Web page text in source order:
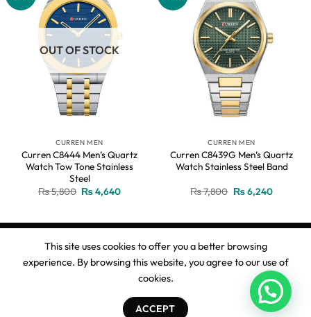
OUT OF STOCK
CURREN MEN
Curren C8444 Men’s Quartz
Watch Tow Tone Stainless
Steel
₨5,800 Original
price
₨4,640Current
CURREN MEN
Curren C8439G Men’s Quartz
Watch Stainless Steel Band
₨7,800 Original
price
₨6,240Current
Copyright 2026 © Ahmed Watches
This site uses cookies to offer you a better browsing
experience. By browsing this website, you agree to our use of
cookies.
ACCEPT